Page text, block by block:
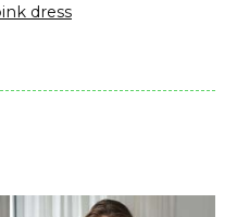
dress